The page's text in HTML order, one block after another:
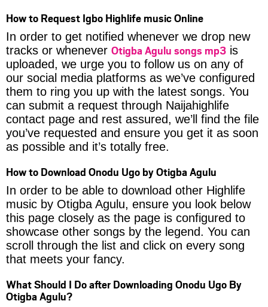
How to Request Igbo Highlife music Online
In order to get notified whenever we drop new
tracks or whenever Otigba Agulu songs mp3 is
uploaded, we urge you to follow us on any of
our social media platforms as we’ve configured
them to ring you up with the latest songs. You
can submit a request through Naijahighlife
contact page and rest assured, we’ll find the file
you’ve requested and ensure you get it as soon
as possible and it’s totally free.
How to Download Onodu Ugo by Otigba Agulu
In order to be able to download other Highlife
music by Otigba Agulu, ensure you look below
this page closely as the page is configured to
showcase other songs by the legend. You can
scroll through the list and click on every song
that meets your fancy.
What Should I Do after Downloading Onodu Ugo By
Otigba Agulu?